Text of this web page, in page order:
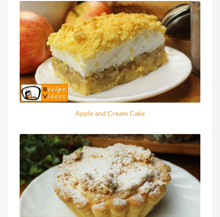
Apple and Cream Cake